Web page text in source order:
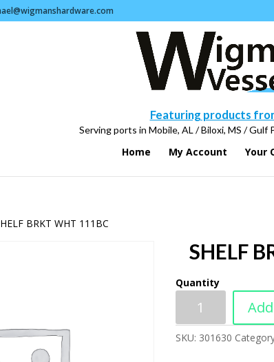
Featuring products
Serving ports in Mobile, AL / Biloxi, MS / Gulf
Home My Account Your
BRKT WHT 111BC
SHELF
Quantity
SKU: 301630